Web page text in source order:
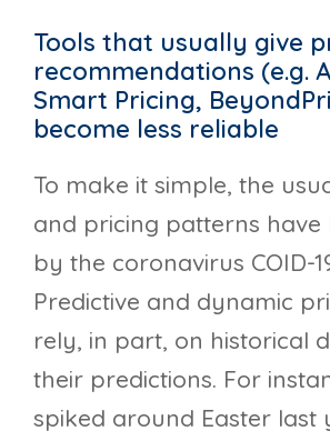
Tools that usually give
recommendations (e.g.
Smart Pricing,
become less reliable
To make it simple, the
and pricing patterns have
by the coronavirus COID-
Predictive and dynamic
rely, in part, on historical
their predictions. For
spiked around Easter last